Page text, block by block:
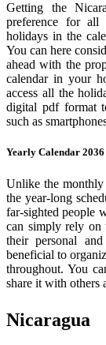
Getting the
preference for
holidays in the
You can here
ahead with the
calendar in your
access all the
digital pdf format
such as
Yearly Calendar
Unlike the monthly
the year-long
far-sighted people
can simply rely on
their personal
beneficial to
throughout. You
share it with others
Nicaragua